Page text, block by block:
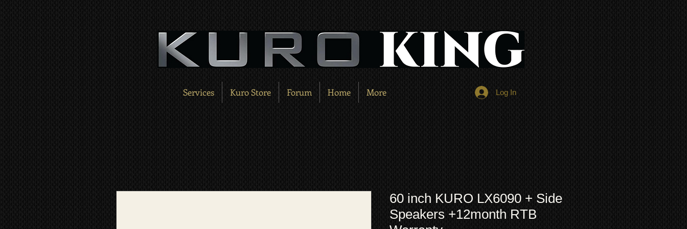
Services Kuro Store Forum Home More Log In
60 inch KURO LX6090 + Side
Speakers +12month RTB